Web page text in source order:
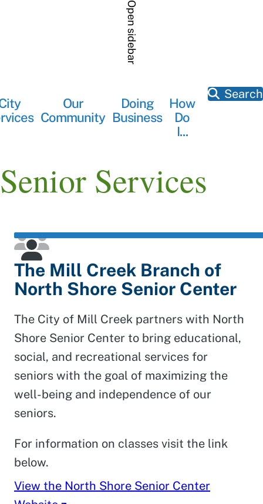
Open sidebar
Main
navigation
Our
Community
Doing
Business
How
Do
I...
Search
Senior Services
The Mill Creek Branch of
North Shore Senior Center
The City of Mill Creek partners with North
Shore Senior Center to bring educational,
social, and recreational services for
seniors with the goal of maximizing the
well-being and independence of our
seniors.
For information on classes visit the link
below.
View the North Shore Senior Center